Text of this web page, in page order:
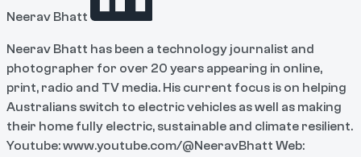
Neerav Bhatt
Neerav Bhatt has been a technology journalist and
photographer for over 20 years appearing in online,
print, radio and TV media. His current focus is on helping
Australians switch to electric vehicles as well as making
their home fully electric, sustainable and climate resilient.
Youtube: www.youtube.com/@NeeravBhatt Web: